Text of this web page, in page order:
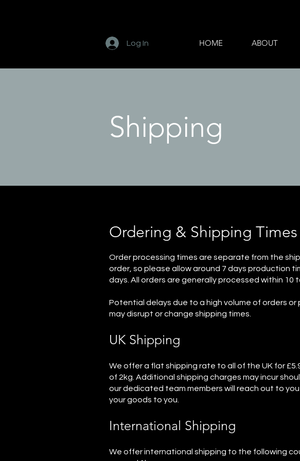
Log In HOME ABOUT
Shipping
Ordering & Shipping Times
Order processing times are separate from the
order, so please allow around 7 days production
days. All orders are generally processed within 10
Potential delays due to a high volume of orders
may disrupt or change shipping times.
UK Shipping
We offer a flat shipping rate to all of the UK for
of 2kg. Additional shipping charges may incur
our dedicated team members will reach out to
your goods to you.
International Shipping
We offer international shipping to the following